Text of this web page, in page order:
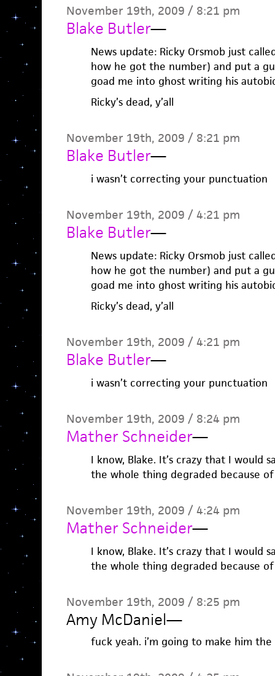
November 19th, 2009 / 8:21 pm
Blake Butler—
News update: Ricky Orsmob just
how he got the number) and put a
goad me into ghost writing his
Ricky’s dead, y’all
November 19th, 2009 / 8:21 pm
Blake Butler—
i wasn’t correcting your punctuation
November 19th, 2009 / 4:21 pm
Blake Butler—
News update: Ricky Orsmob just
how he got the number) and put a
goad me into ghost writing his
Ricky’s dead, y’all
November 19th, 2009 / 4:21 pm
Blake Butler—
i wasn’t correcting your punctuation
November 19th, 2009 / 8:24 pm
Mather Schneider—
I know, Blake. It’s crazy that I would
the whole thing degraded because of
November 19th, 2009 / 4:24 pm
Mather Schneider—
I know, Blake. It’s crazy that I would
the whole thing degraded because of
November 19th, 2009 / 8:25 pm
Amy McDaniel—
fuck yeah. i’m going to make him